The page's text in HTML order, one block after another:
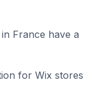
France have a
for Wix stores